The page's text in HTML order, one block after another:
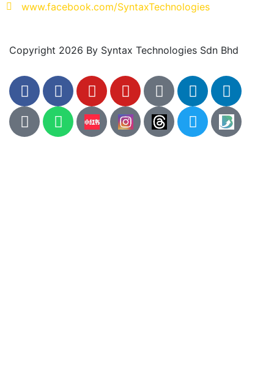
www.facebook.com/SyntaxTechnologies
Copyright 2026 By Syntax Technologies Sdn Bhd